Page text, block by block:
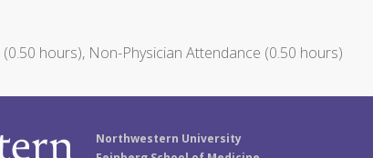
(0.50 hours), Non-Physician Attendance (0.50 hours)
Northwestern University